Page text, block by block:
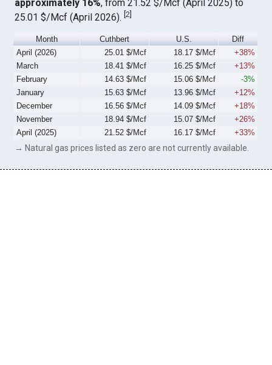
approximately 16%, from 21.52 $/Mcf (April 2025) to
25.01 $/Mcf (April 2026).[2]
Month Cuthbert U.S.
Diff
April (2026)
25.01 $/Mcf 18.17 $/Mcf
+38%
March
18.41 $/Mcf 16.25 $/Mcf
+13%
February
14.63 $/Mcf 15.06 $/Mcf
-3%
January
15.63 $/Mcf 13.96 $/Mcf
+12%
December
16.56 $/Mcf 14.09 $/Mcf
+18%
November
18.94 $/Mcf 15.07 $/Mcf
+26%
April (2025)
21.52 $/Mcf 16.17 $/Mcf +33%
→ Natural gas prices listed as zero are not currently available.